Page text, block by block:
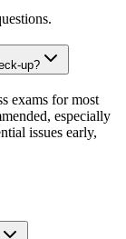
up?
exams for most
especially
issues early,